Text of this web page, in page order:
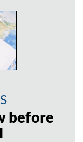
before